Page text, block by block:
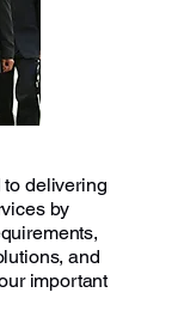
to delivering
by
and
important